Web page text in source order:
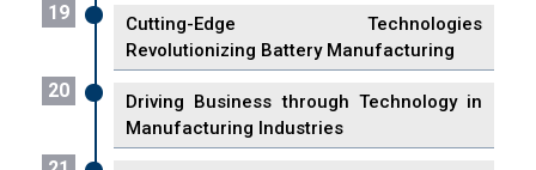
19
Cutting-Edge Technologies
Revolutionizing Battery Manufacturing
20
Driving Business through Technology in
Manufacturing Industries